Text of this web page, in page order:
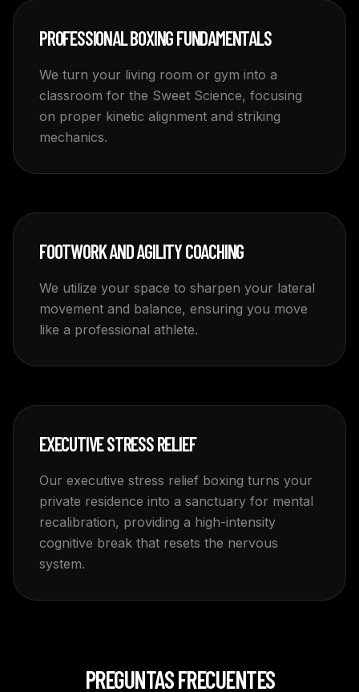
PROFESSIONAL BOXING FUNDAMENTALS
We turn your living room or gym into a
classroom for the Sweet Science, focusing
on proper kinetic alignment and striking
mechanics.
FOOTWORK AND AGILITY COACHING
We utilize your space to sharpen your lateral
movement and balance, ensuring you move
like a professional athlete.
EXECUTIVE STRESS RELIEF
Our executive stress relief boxing turns your
private residence into a sanctuary for mental
recalibration, providing a high-intensity
cognitive break that resets the nervous
system.
PREGUNTAS FRECUENTES